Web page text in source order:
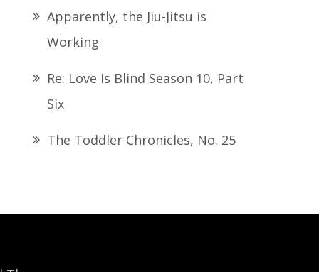
Apparently, the Jiu-Jitsu is
Working
Re: Love Is Blind Season 10, Part
Six
The Toddler Chronicles, No. 25